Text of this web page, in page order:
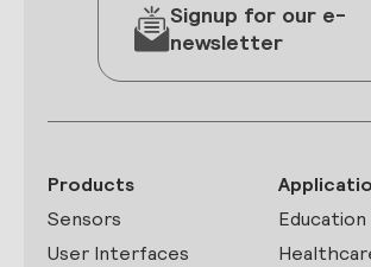
Signup for our e-
newsletter
Products
Sensors
User Interfaces
Education